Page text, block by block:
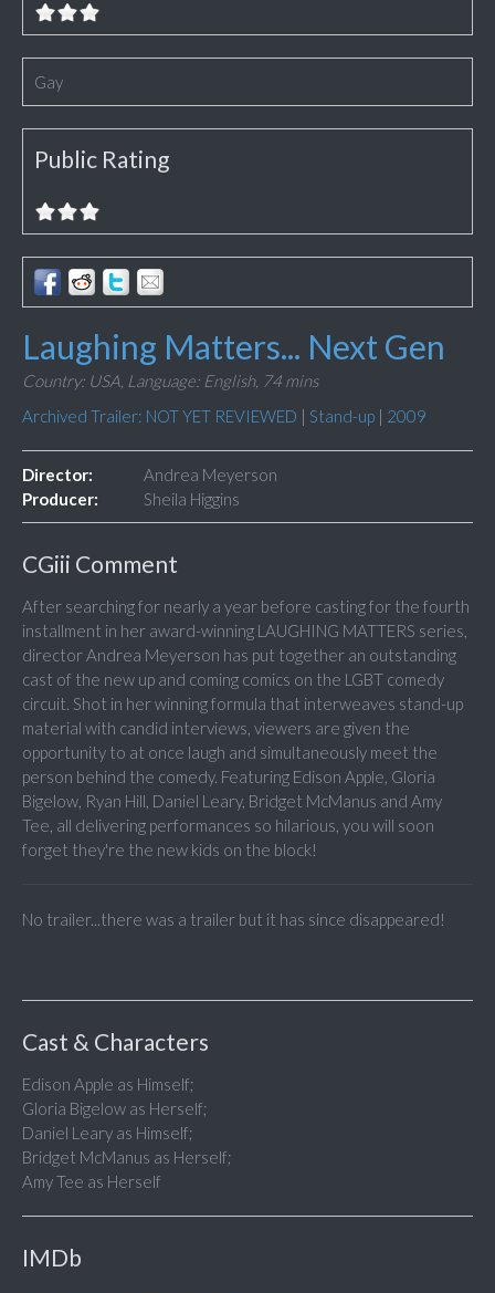
Gay
Public Rating
Laughing Matters... Next Gen
Country: USA, Language: English, 74 mins
Archived Trailer: NOT YET REVIEWED | Stand-up | 2009
Director:
Andrea Meyerson
Producer:
Sheila Higgins
CGiii Comment
After searching for nearly a year before casting for the fourth
installment in her award-winning LAUGHING MATTERS series,
director Andrea Meyerson has put together an outstanding
cast of the new up and coming comics on the LGBT comedy
circuit. Shot in her winning formula that interweaves stand-up
material with candid interviews, viewers are given the
opportunity to at once laugh and simultaneously meet the
person behind the comedy. Featuring Edison Apple, Gloria
Bigelow, Ryan Hill, Daniel Leary, Bridget McManus and Amy
Tee, all delivering performances so hilarious, you will soon
forget they're the new kids on the block!
No trailer...there was a trailer but it has since disappeared!
Cast & Characters
Edison Apple as Himself;
Gloria Bigelow as Herself;
Daniel Leary as Himself;
Bridget McManus as Herself;
Amy Tee as Herself
IMDb